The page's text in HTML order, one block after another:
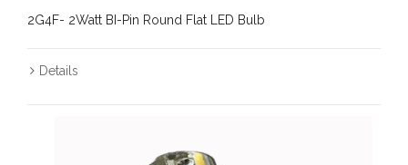
2G4F- 2Watt BI-Pin Round Flat LED Bulb
Details